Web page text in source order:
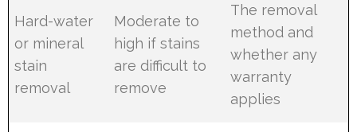
Hard-water
or mineral
stain
removal
Moderate to
high if stains
are difficult to
remove
The removal
method and
whether any
warranty
applies